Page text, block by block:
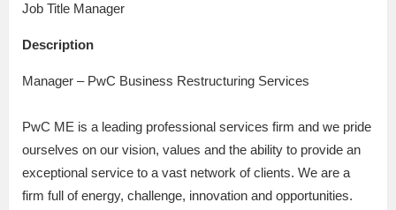
Job Title Manager
Description
Manager – PwC Business Restructuring Services
PwC ME is a leading professional services firm and we pride
ourselves on our vision, values and the ability to provide an
exceptional service to a vast network of clients. We are a
firm full of energy, challenge, innovation and opportunities.